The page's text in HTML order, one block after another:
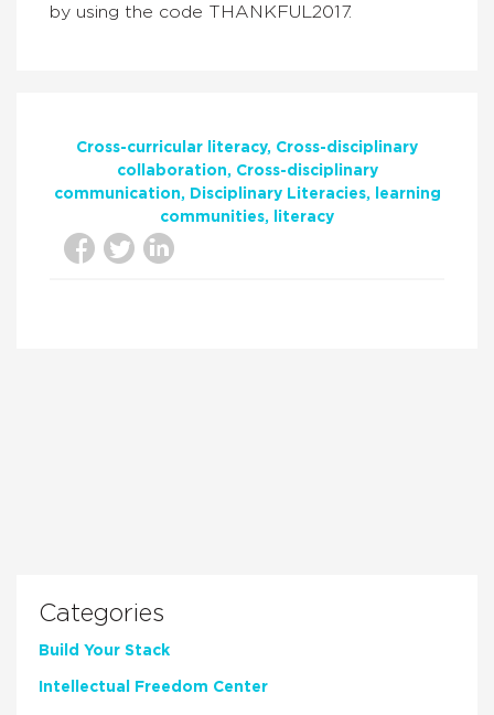
by using the code THANKFUL2017.
Cross-curricular literacy
Cross-disciplinary
collaboration
Cross-disciplinary
communication
Disciplinary Literacies
learning
communities
literacy
Categories
Build Your Stack
Intellectual Freedom Center